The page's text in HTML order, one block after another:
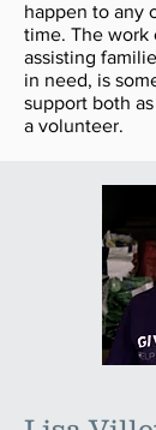
happen to any
time. The work
assisting
in need, is
support both
a volunteer.